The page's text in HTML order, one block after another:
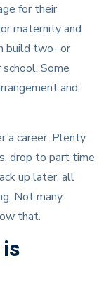
for their
maternity and
build two- or
Some
and
a career. Plenty
drop to part time
up later, all
Not many
that.